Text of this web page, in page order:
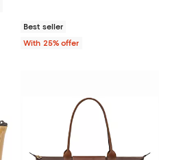
Best seller
With 25% offer